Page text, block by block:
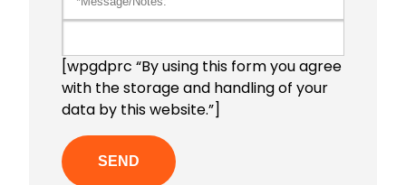
[wpgdprc “By using this form you agree
with the storage and handling of your
data by this website.”]